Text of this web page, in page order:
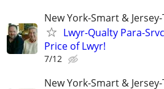
New York-Smart &
Lwyr-Qualty Para-
Price of Lwyr!
7/12
New York-Smart &